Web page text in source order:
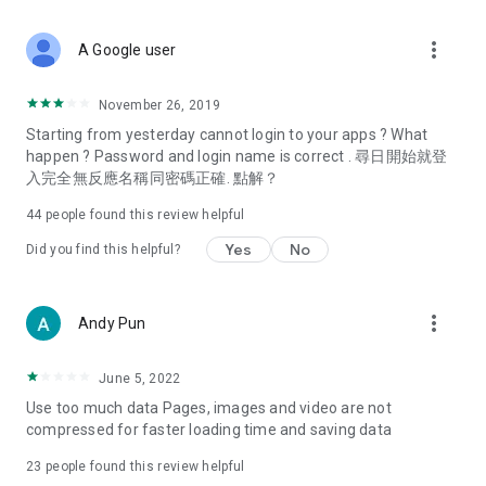
Deals & Discounts – Gathering the latest discount codes and
spring/summer promotions, hotel buffet and all-you-can-eat
deals, clearance sales, and online shopping discounts.
Food – Introducing affordable options such as buffets, all-
vegetarian options, along with recommendations for must-
try restaurants in Hong Kong and overseas, and a series of
Women's Section – Beauty editors unbox and test the latest
cosmetics and skincare products, share skincare and makeup
(Hong Kong dramas, Japanese dramas, Korean dramas,
American dramas, new Netflix series), movies, and other
trending topics in the city.
A Google user more_vert
November 26, 2019
Starting from yesterday cannot login to your apps ? What
happen ? Password and login name is correct . 尋日開始就登
入完全無反應名稱同密碼正確. 點解？
44 people found this review helpful
Did you find this helpful? Yes No
Andy Pun more_vert
June 5, 2022
Use too much data Pages, images and video are not
compressed for faster loading time and saving data
23 people found this review helpful